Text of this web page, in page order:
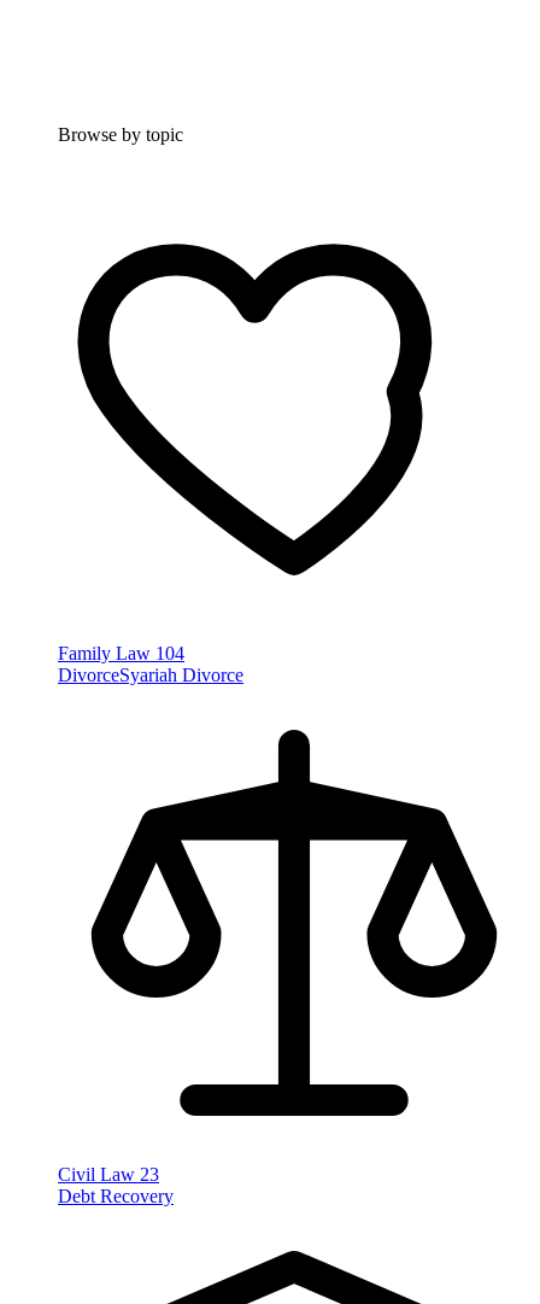
Browse by topic
Family Law 104
DivorceSyariah Divorce
Civil Law 23
Debt Recovery